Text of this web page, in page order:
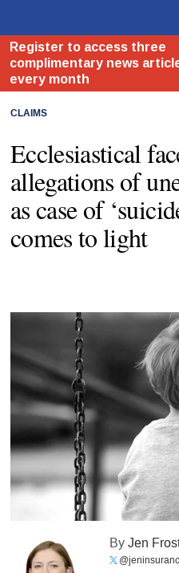
CLAIMS
Ecclesiastical
allegations of
as case of
comes to light
ByJen